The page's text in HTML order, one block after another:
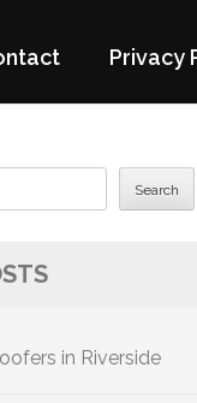
Privacy
Search
in Riverside